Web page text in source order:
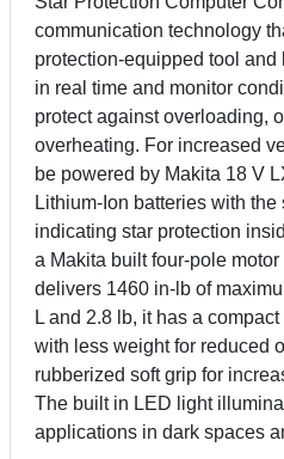
communication technology
protection-equipped tool and
in real time and monitor
protect against overloading,
overheating. For increased
be powered by Makita 18 V
Lithium-Ion batteries with
indicating star protection
a Makita built four-pole
delivers 1460 in-lb of
L and 2.8 lb, it has a
with less weight for reduced
rubberized soft grip for
The built in LED light
applications in dark spaces